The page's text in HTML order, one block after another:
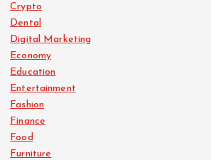
Crypto
Dental
Digital Marketing
Economy
Education
Entertainment
Fashion
Finance
Food
Furniture